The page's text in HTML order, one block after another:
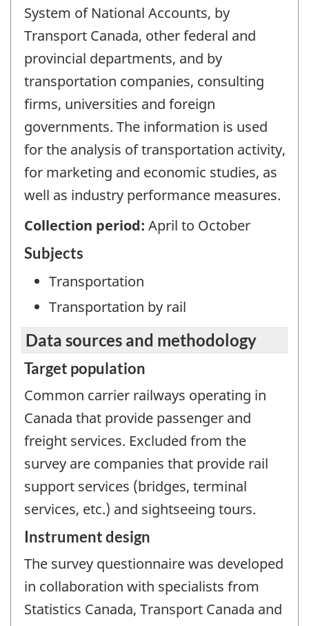
System of National Accounts, by
Transport Canada, other federal and
provincial departments, and by
transportation companies, consulting
firms, universities and foreign
governments. The information is used
for the analysis of transportation activity,
for marketing and economic studies, as
well as industry performance measures.
Collection period: April to October
Subjects
Transportation
Transportation by rail
Data sources and methodology
Target population
Common carrier railways operating in
Canada that provide passenger and
freight services. Excluded from the
survey are companies that provide rail
support services (bridges, terminal
services, etc.) and sightseeing tours.
Instrument design
The survey questionnaire was developed
in collaboration with specialists from
Statistics Canada, Transport Canada and